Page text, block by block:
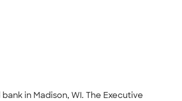
in Madison, WI. The Executive